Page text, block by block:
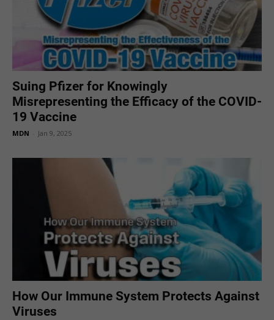
Suing Pfizer for Knowingly
Misrepresenting the Efficacy of the COVID-
19 Vaccine
MDN Jan 9, 2025
How Our Immune System Protects Against
Viruses